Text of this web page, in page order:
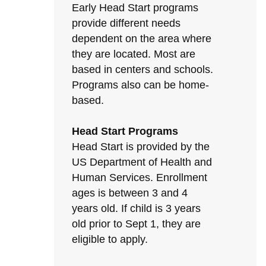
Early Head Start programs
provide different needs
dependent on the area where
they are located. Most are
based in centers and schools.
Programs also can be home-
based.
Head Start Programs
Head Start is provided by the
US Department of Health and
Human Services. Enrollment
ages is between 3 and 4
years old. If child is 3 years
old prior to Sept 1, they are
eligible to apply.